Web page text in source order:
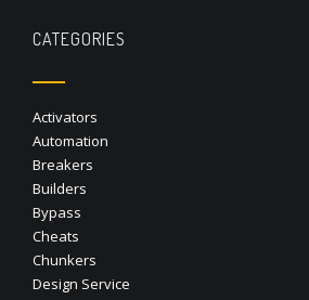
CATEGORIES
Activators
Automation
Breakers
Builders
Bypass
Cheats
Chunkers
Design Service